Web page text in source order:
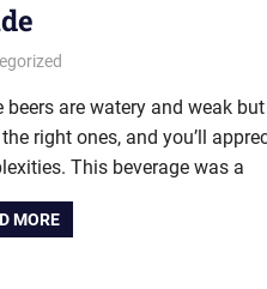
6, 2022
beers are watery and weak
right ones, and you’ll
This beverage was a
MORE